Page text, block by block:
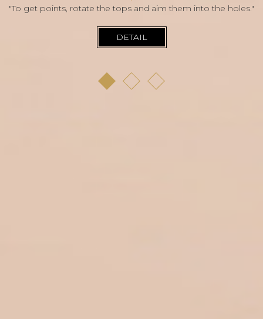
"To get points, rotate the tops and aim them into the holes."
DETAIL